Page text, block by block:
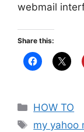
webmail
Share this:
Categories
HOW TO
Tags
my yahoo